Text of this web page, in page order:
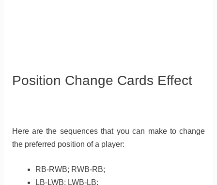
Position Change Cards Effect
Here are the sequences that you can make to change
the preferred position of a player:
RB-RWB; RWB-RB;
LB-LWB: LWB-LB;